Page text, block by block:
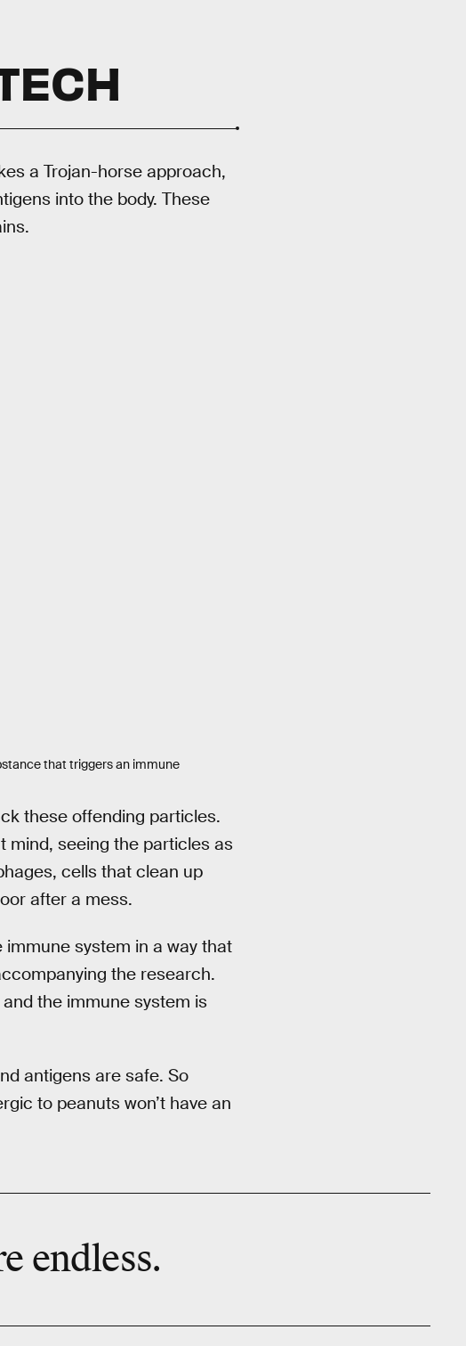
a Trojan-horse approach,
into the body. These
that triggers an immune
these offending particles.
mind, seeing the particles as
cells that clean up
after a mess.
system in a way that
the research.
the immune system is
antigens are safe. So
to peanuts won’t have an
endless.